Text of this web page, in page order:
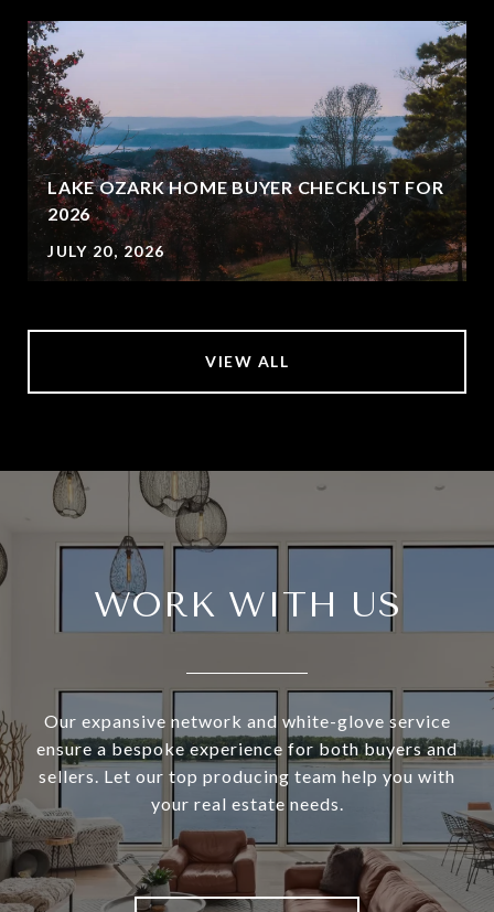
LAKE OZARK HOME BUYER CHECKLIST FOR
2026
JULY 20, 2026
VIEW ALL
WORK WITH US
Our expansive network and white-glove service
ensure a bespoke experience for both buyers and
sellers. Let our top producing team help you with
your real estate needs.